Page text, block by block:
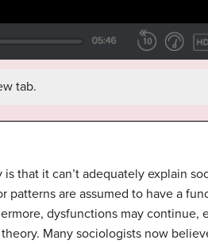
tab.
that it can’t adequately explain
are assumed to have a
dysfunctions may continue,
Many sociologists now